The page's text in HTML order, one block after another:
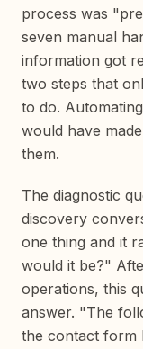
process was
seven manual
information got
two steps that
to do.
would have
them.
The diagnostic
discovery
one thing and it
would it be?"
operations, this
answer. "The
the contact form